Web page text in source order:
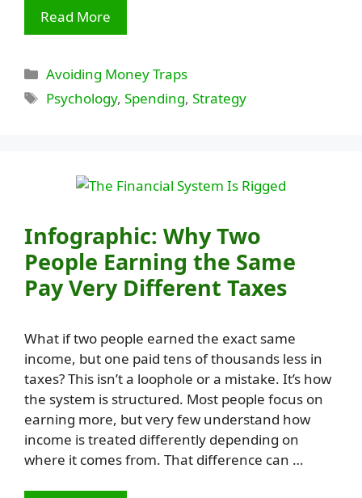
Read More
Categories
Avoiding Money Traps
Tags
Psychology,Spending,Strategy
Infographic: Why Two
People Earning the Same
Pay Very Different Taxes
What if two people earned the exact same
income, but one paid tens of thousands less in
taxes? This isn’t a loophole or a mistake. It’s how
the system is structured. Most people focus on
earning more, but very few understand how
income is treated differently depending on
where it comes from. That difference can …